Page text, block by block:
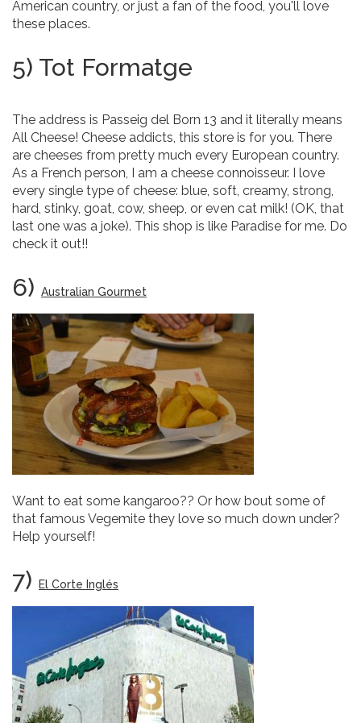
American country, or just a fan of the food, you'll love
these places.
5) Tot Formatge
The address is Passeig del Born 13 and it literally means
All Cheese! Cheese addicts, this store is for you. There
are cheeses from pretty much every European country.
As a French person, I am a cheese connoisseur. I love
every single type of cheese: blue, soft, creamy, strong,
hard, stinky, goat, cow, sheep, or even cat milk! (OK, that
last one was a joke). This shop is like Paradise for me. Do
check it out!!
6) Australian Gourmet
Want to eat some kangaroo?? Or how bout some of
that famous Vegemite they love so much down under?
Help yourself!
7) El Corte Inglés